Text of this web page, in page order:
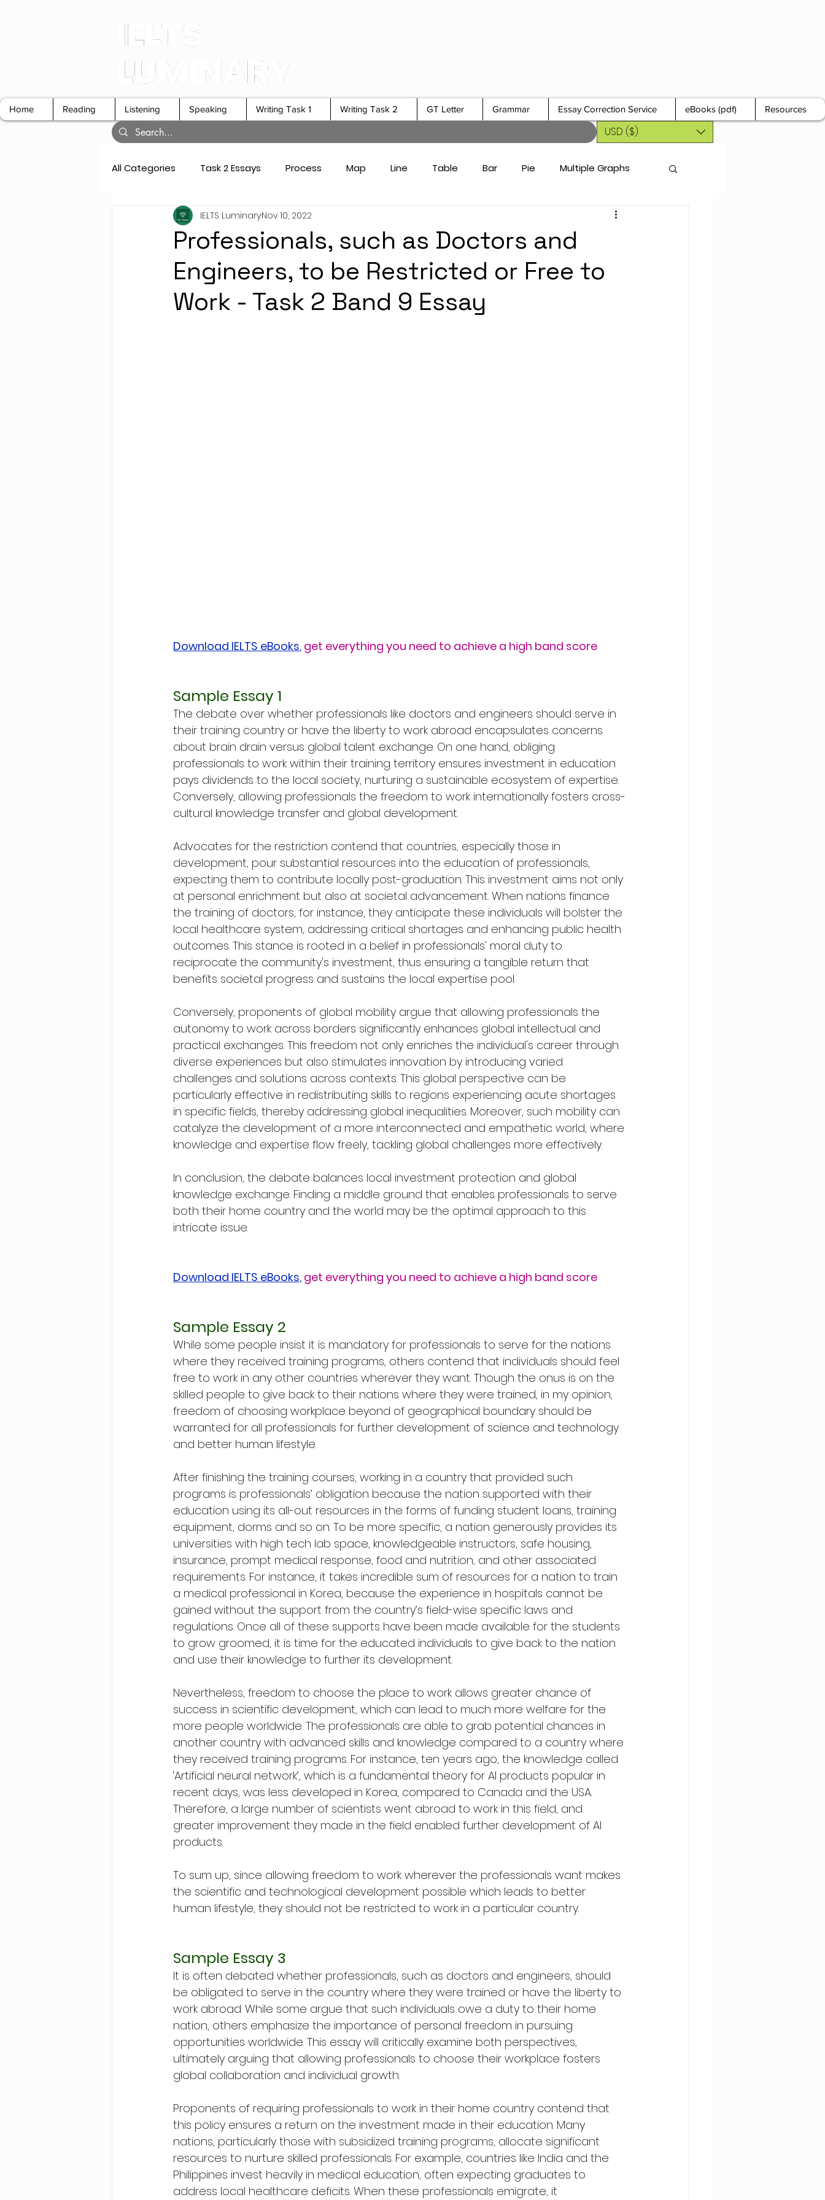
Home Reading Listening Speaking Writing Task 1 Writing Task 2 GT Letter Grammar Essay Correction Service eBooks (pdf) Resources
USD ($)
All Categories Task 2 Essays Process Map Line Table Bar Pie Multiple Graphs
GT Letters Speaking Cue Card Answers
Professionals, such as Doctors and
Engineers, to be Restricted or Free to
Work - Task 2 Band 9 Essay
IELTS LuminaryNov 10, 2022
Download IELTS eBooks, get everything you need to achieve a high band score
Sample Essay 1
The debate over whether professionals like doctors and engineers should serve in
their training country or have the liberty to work abroad encapsulates concerns
about brain drain versus global talent exchange. On one hand, obliging
professionals to work within their training territory ensures investment in education
pays dividends to the local society, nurturing a sustainable ecosystem of expertise.
Conversely, allowing professionals the freedom to work internationally fosters cross-
cultural knowledge transfer and global development.
Advocates for the restriction contend that countries, especially those in
development, pour substantial resources into the education of professionals,
expecting them to contribute locally post-graduation. This investment aims not only
at personal enrichment but also at societal advancement. When nations finance
the training of doctors, for instance, they anticipate these individuals will bolster the
local healthcare system, addressing critical shortages and enhancing public health
outcomes. This stance is rooted in a belief in professionals' moral duty to
reciprocate the community's investment, thus ensuring a tangible return that
benefits societal progress and sustains the local expertise pool.
Conversely, proponents of global mobility argue that allowing professionals the
autonomy to work across borders significantly enhances global intellectual and
practical exchanges. This freedom not only enriches the individual's career through
diverse experiences but also stimulates innovation by introducing varied
challenges and solutions across contexts. This global perspective can be
particularly effective in redistributing skills to regions experiencing acute shortages
in specific fields, thereby addressing global inequalities. Moreover, such mobility can
catalyze the development of a more interconnected and empathetic world, where
knowledge and expertise flow freely, tackling global challenges more effectively.
In conclusion, the debate balances local investment protection and global
knowledge exchange. Finding a middle ground that enables professionals to serve
both their home country and the world may be the optimal approach to this
intricate issue.
Download IELTS eBooks, get everything you need to achieve a high band score
Sample Essay 2
While some people insist it is mandatory for professionals to serve for the nations
where they received training programs, others contend that individuals should feel
free to work in any other countries wherever they want. Though the onus is on the
skilled people to give back to their nations where they were trained, in my opinion,
freedom of choosing workplace beyond of geographical boundary should be
warranted for all professionals for further development of science and technology
and better human lifestyle.
After finishing the training courses, working in a country that provided such
programs is professionals’ obligation because the nation supported with their
education using its all-out resources in the forms of funding student loans, training
equipment, dorms and so on. To be more specific, a nation generously provides its
universities with high tech lab space, knowledgeable instructors, safe housing,
insurance, prompt medical response, food and nutrition, and other associated
requirements. For instance, it takes incredible sum of resources for a nation to train
a medical professional in Korea, because the experience in hospitals cannot be
gained without the support from the country’s field-wise specific laws and
regulations. Once all of these supports have been made available for the students
to grow groomed, it is time for the educated individuals to give back to the nation
and use their knowledge to further its development.
Nevertheless, freedom to choose the place to work allows greater chance of
success in scientific development, which can lead to much more welfare for the
more people worldwide. The professionals are able to grab potential chances in
another country with advanced skills and knowledge compared to a country where
they received training programs. For instance, ten years ago, the knowledge called
‘Artificial neural network’, which is a fundamental theory for AI products popular in
recent days, was less developed in Korea, compared to Canada and the USA.
Therefore, a large number of scientists went abroad to work in this field, and
greater improvement they made in the field enabled further development of AI
products.
To sum up, since allowing freedom to work wherever the professionals want makes
the scientific and technological development possible which leads to better
human lifestyle, they should not be restricted to work in a particular country.
Sample Essay 3
It is often debated whether professionals, such as doctors and engineers, should
be obligated to serve in the country where they were trained or have the liberty to
work abroad. While some argue that such individuals owe a duty to their home
nation, others emphasize the importance of personal freedom in pursuing
opportunities worldwide. This essay will critically examine both perspectives,
ultimately arguing that allowing professionals to choose their workplace fosters
global collaboration and individual growth.
Proponents of requiring professionals to work in their home country contend that
this policy ensures a return on the investment made in their education. Many
nations, particularly those with subsidized training programs, allocate significant
resources to nurture skilled professionals. For example, countries like India and the
Philippines invest heavily in medical education, often expecting graduates to
address local healthcare deficits. When these professionals emigrate, it